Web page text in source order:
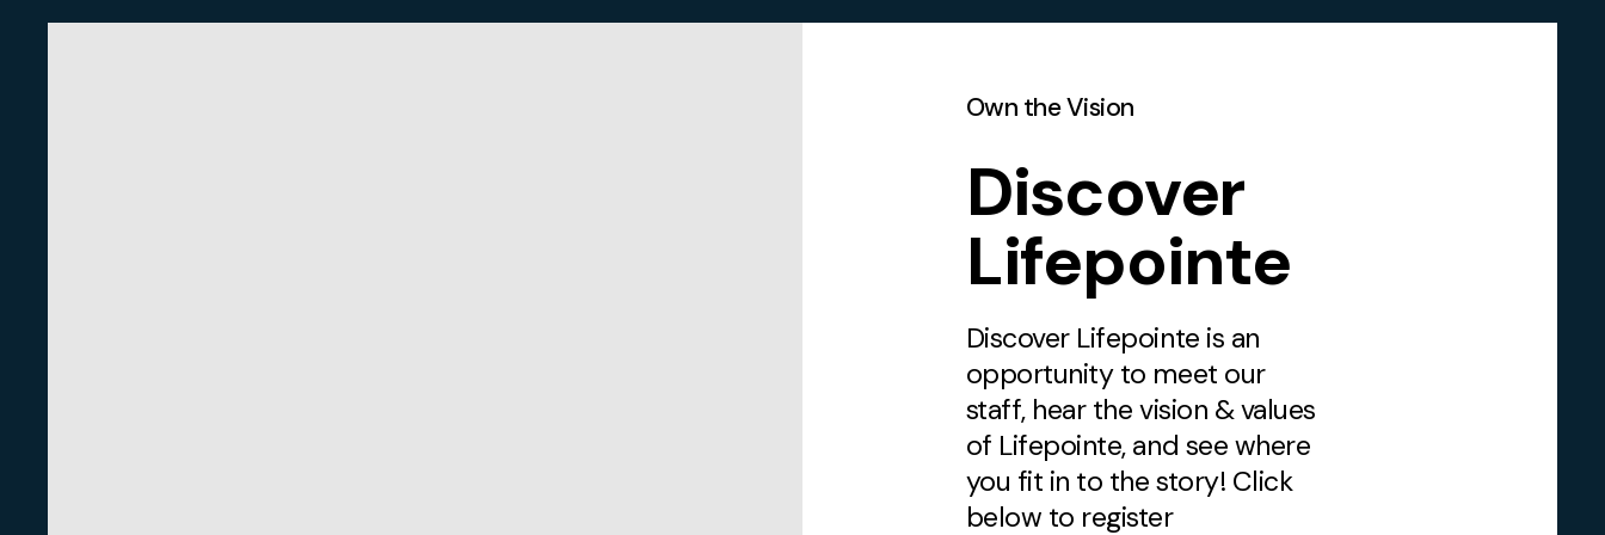
Own the Vision
Discover
Lifepointe
Discover Lifepointe is an
opportunity to meet our
staff, hear the vision & values
of Lifepointe, and see where
you fit in to the story! Click
below to register